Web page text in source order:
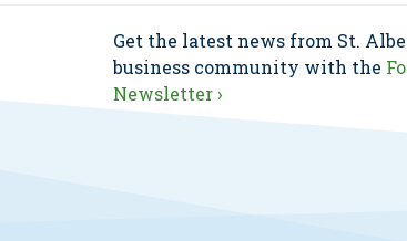
Get the latest news from St.
business community with the
Newsletter ›